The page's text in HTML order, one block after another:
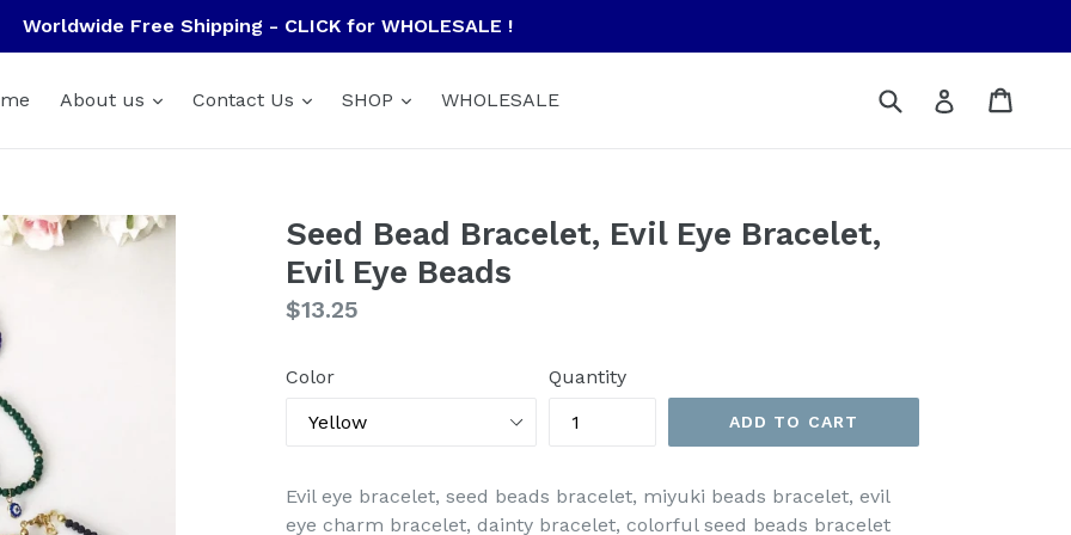
Worldwide Free Shipping - CLICK for WHOLESALE !
About us Contact Us SHOP WHOLESALE Submit Log in
Seed Bead Bracelet, Evil Eye Bracelet,
Evil Eye Beads
Regular
$13.25
Color Quantity
ADD TO CART
Evil eye bracelet, seed beads bracelet, miyuki beads bracelet, evil
eye charm bracelet, dainty bracelet, colorful seed beads bracelet